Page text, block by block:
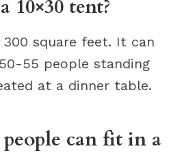
10×30 tent?
square feet. It can
55 people standing
at a dinner table.
can fit in a